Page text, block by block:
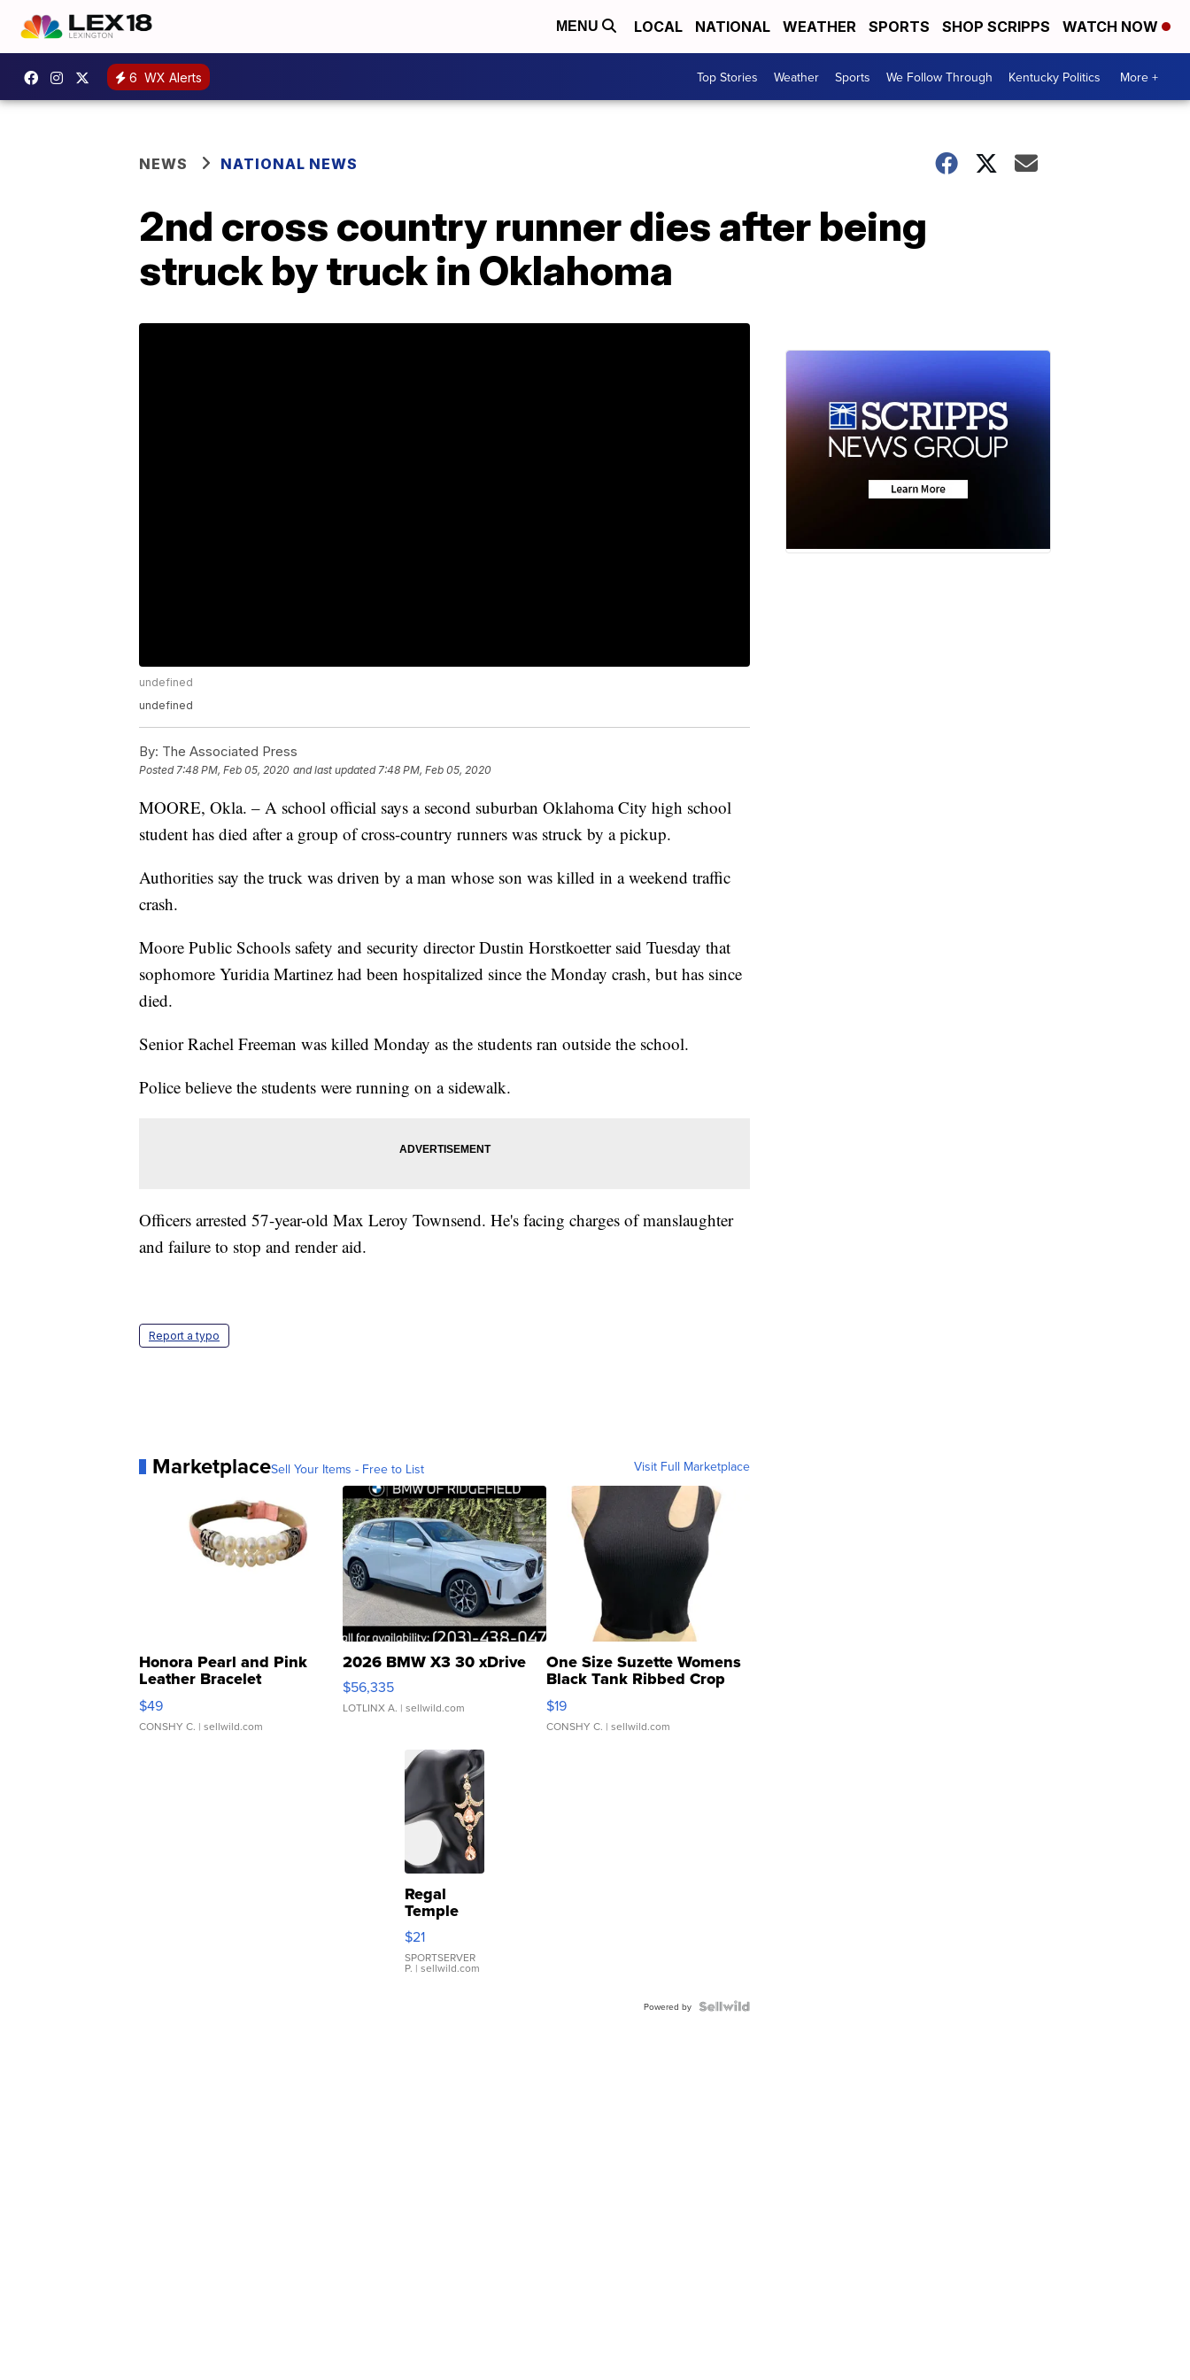
MENU LOCAL NATIONAL WEATHER SPORTS SHOP SCRIPPS WATCH NOW
6 WX Alerts Top Stories Weather Sports We Follow Through Kentucky Politics More +
NEWS NATIONAL NEWS
2nd cross country runner dies after being
struck by truck in Oklahoma
undefined
undefined
By: The Associated Press
Posted7:48 PM, Feb 05, 2020 and last updated 7:48 PM, Feb 05, 2020
MOORE, Okla. – A school official says a second suburban Oklahoma City high school
student has died after a group of cross-country runners was struck by a pickup.
Authorities say the truck was driven by a man whose son was killed in a weekend traffic
crash.
Moore Public Schools safety and security director Dustin Horstkoetter said Tuesday that
sophomore Yuridia Martinez had been hospitalized since the Monday crash, but has since
died.
Senior Rachel Freeman was killed Monday as the students ran outside the school.
Police believe the students were running on a sidewalk.
Officers arrested 57-year-old Max Leroy Townsend. He's facing charges of manslaughter
and failure to stop and render aid.
Report a typo
MarketplaceSell Your Items - Free to List Visit Full Marketplace
Honora Pearl and Pink
Leather Bracelet
Adjustable Buckle Clo...
$49
CONSHY C. | sellwild.com
2026 BMW X3 30 xDrive
$56,335
LOTLINX A. | sellwild.com
One Size Suzette Womens
Black Tank Ribbed Crop
Asymmetrical ...
$19
CONSHY C. | sellwild.com
Regal
Temple
Droplet
Earrings
$21
SPORTSERVER
P. | sellwild.com
Powered by